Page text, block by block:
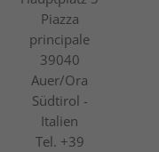
Piazza
principale
39040
Auer/Ora
Südtirol -
Italien
Tel. +39